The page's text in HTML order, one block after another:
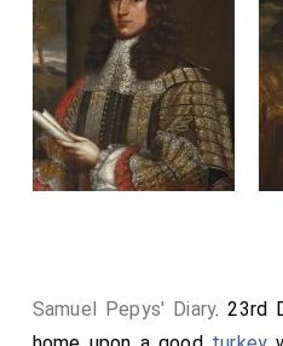
Samuel Pepys' Diary. 23rd